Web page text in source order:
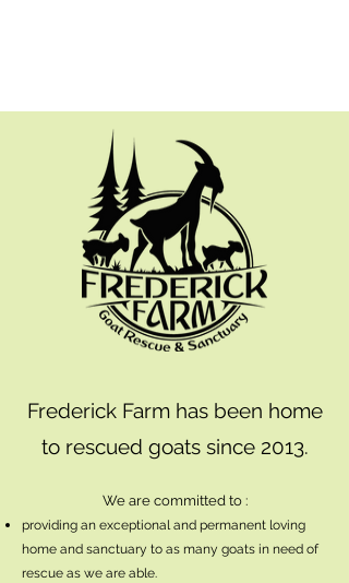
Frederick Farm has been home
to rescued goats since 2013.
We are committed to :
providing an exceptional and permanent loving
home and sanctuary to as many goats in need of
rescue as we are able.